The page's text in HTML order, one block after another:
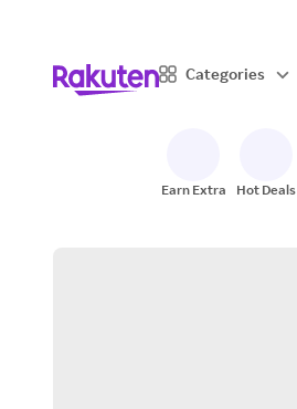
Categories
Earn Extra Hot Deals